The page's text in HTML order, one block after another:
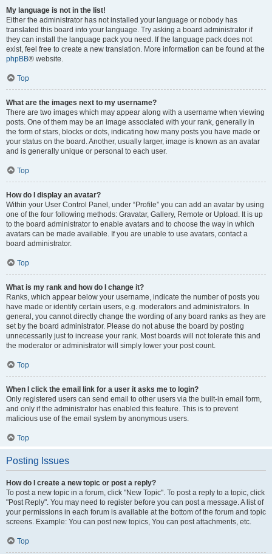
My language is not in the list!
Either the administrator has not installed your language or nobody has
translated this board into your language. Try asking a board administrator if
they can install the language pack you need. If the language pack does not
exist, feel free to create a new translation. More information can be found at the
phpBB® website.
Top
What are the images next to my username?
There are two images which may appear along with a username when viewing
posts. One of them may be an image associated with your rank, generally in
the form of stars, blocks or dots, indicating how many posts you have made or
your status on the board. Another, usually larger, image is known as an avatar
and is generally unique or personal to each user.
Top
How do I display an avatar?
Within your User Control Panel, under “Profile” you can add an avatar by using
one of the four following methods: Gravatar, Gallery, Remote or Upload. It is up
to the board administrator to enable avatars and to choose the way in which
avatars can be made available. If you are unable to use avatars, contact a
board administrator.
Top
What is my rank and how do I change it?
Ranks, which appear below your username, indicate the number of posts you
have made or identify certain users, e.g. moderators and administrators. In
general, you cannot directly change the wording of any board ranks as they are
set by the board administrator. Please do not abuse the board by posting
unnecessarily just to increase your rank. Most boards will not tolerate this and
the moderator or administrator will simply lower your post count.
Top
When I click the email link for a user it asks me to login?
Only registered users can send email to other users via the built-in email form,
and only if the administrator has enabled this feature. This is to prevent
malicious use of the email system by anonymous users.
Top
Posting Issues
How do I create a new topic or post a reply?
To post a new topic in a forum, click "New Topic". To post a reply to a topic, click
"Post Reply". You may need to register before you can post a message. A list of
your permissions in each forum is available at the bottom of the forum and topic
screens. Example: You can post new topics, You can post attachments, etc.
Top